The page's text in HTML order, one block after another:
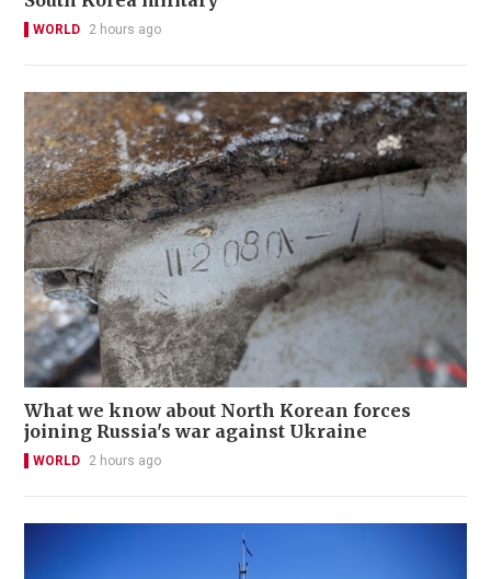
WORLD 2 hours ago
What we know about North Korean forces
joining Russia's war against Ukraine
WORLD 2 hours ago